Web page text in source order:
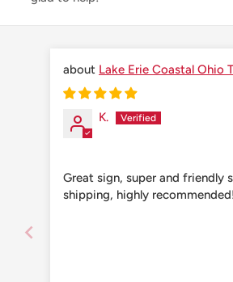
Lake Erie Coastal Ohio
K.
Great sign, super and friendly
shipping, highly recommended!